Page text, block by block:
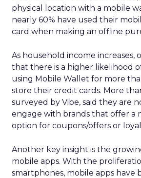
physical location with a mobile
nearly 60% have used their
card when making an offline
As household income increases,
that there is a higher likelihood
using Mobile Wallet for more
store their credit cards. More
surveyed by Vibe, said they are
engage with brands that offer a
option for coupons/offers or
Another key insight is the
mobile apps. With the
smartphones, mobile apps have